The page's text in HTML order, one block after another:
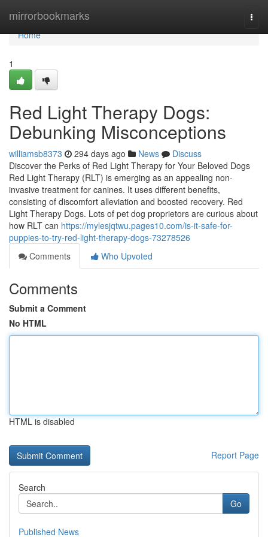
mirrorbookmarks
Home
Home
1
Red Light Therapy Dogs:
Debunking Misconceptions
williamsb8373 294 days ago News
Discuss
Discover the Perks of Red Light Therapy for Your Beloved Dogs
Red Light Therapy (RLT) is emerging as an appealing non-
invasive treatment for canines. It uses different benefits,
consisting of discomfort alleviation and boosted recovery. Red
Light Therapy Dogs. Lots of pet dog proprietors are curious about
how RLT can https://mylesjqtwu.pages10.com/is-it-safe-for-
puppies-to-try-red-light-therapy-dogs-73278526
Comments
Who Upvoted
Comments
Submit a Comment
No HTML
HTML is disabled
Report Page
Search
Go
Published News